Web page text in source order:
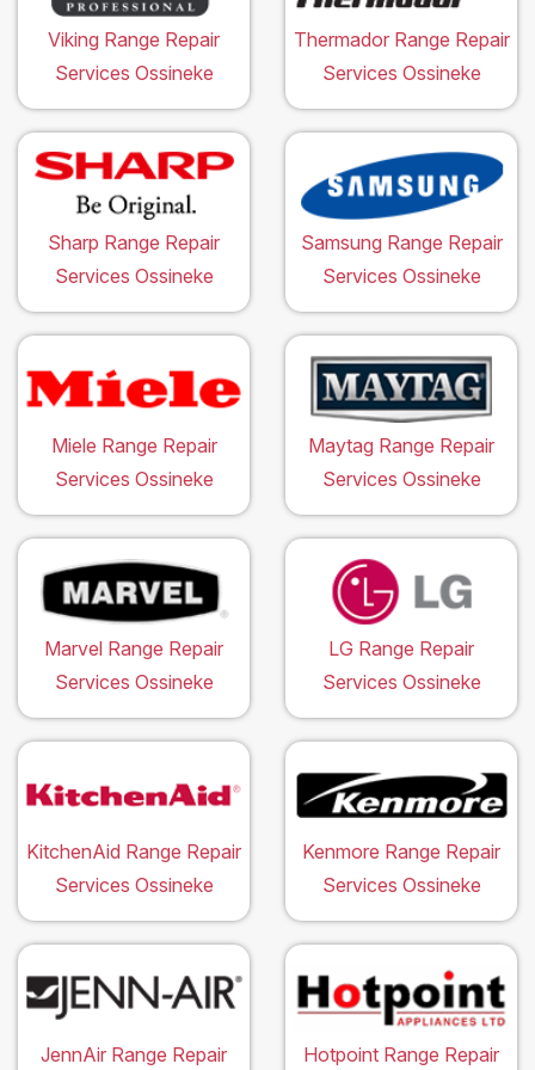
Viking Range Repair
Services Ossineke
Thermador Range Repair
Services Ossineke
Sharp Range Repair
Services Ossineke
Samsung Range Repair
Services Ossineke
Miele Range Repair
Services Ossineke
Maytag Range Repair
Services Ossineke
Marvel Range Repair
Services Ossineke
LG Range Repair
Services Ossineke
KitchenAid Range Repair
Services Ossineke
Kenmore Range Repair
Services Ossineke
JennAir Range Repair
Hotpoint Range Repair